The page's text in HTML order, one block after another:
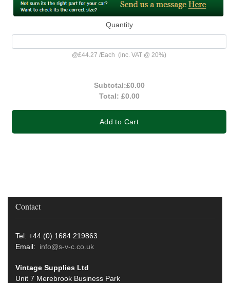
Quantity
@£44.27 /Each (inc. VAT @ 20%)
Subtotal:£0.00
Total: £0.00
Add to Cart
Contact
Tel: +44 (0) 1684 219863
Email: info@s-v-c.co.uk
Vintage Supplies Ltd
Unit 7 Merebrook Business Park